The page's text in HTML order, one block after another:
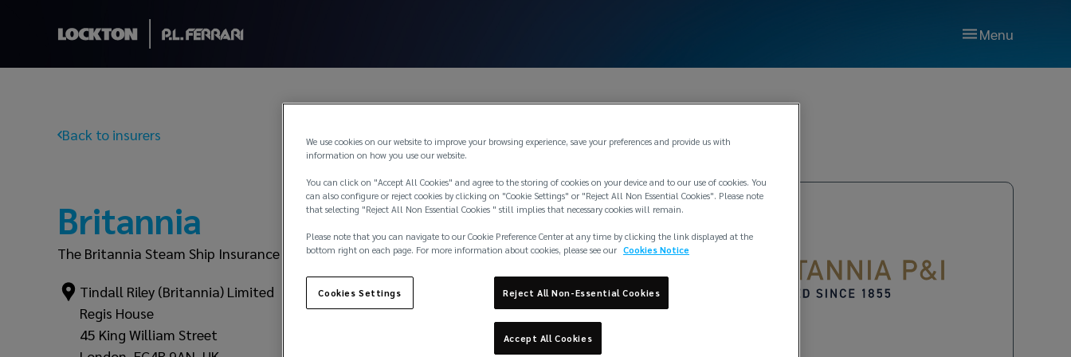
Menu
Back to insurers
Britannia
The Britannia Steam Ship Insurance Association Limited
Tindall Riley (Britannia) Limited
Regis House
45 King William Street
We use cookies on our website to improve your browsing experience, save your preferences and provide us with
information on how you use our website.
You can click on "Accept All Cookies" and agree to the storing of cookies on your device and to our use of cookies. You
can also configure or reject cookies by clicking on "Cookie Settings" or "Reject All Non Essential Cookies". Please note
that selecting "Reject All Non Essential Cookies " still implies that necessary cookies will remain.
Please note that you can navigate to our Cookie Preference Center at any time by clicking the link displayed at the
bottom right on each page. For more information about cookies, please see our Cookies Notice
Reject All Non-Essential Cookies
Accept All Cookies
Cookies Settings